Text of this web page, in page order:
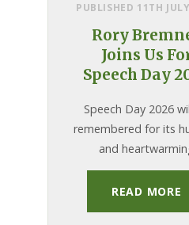
PUBLISHED 11TH
Rory
Joins Us
Speech Day
Speech Day 2026
remembered for its
and
moments, not to
taking place in the
READ MORE